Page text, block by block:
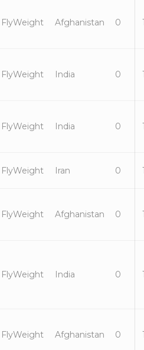
FlyWeight Afghanistan 0
FlyWeight India 0
FlyWeight India 0
FlyWeight Iran 0
FlyWeight Afghanistan 0
FlyWeight India 0
FlyWeight Afghanistan 0